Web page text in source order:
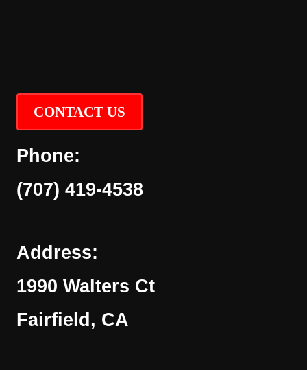
CONTACT US
Phone:
(707) 419-4538
Address:
1990 Walters Ct
Fairfield, CA